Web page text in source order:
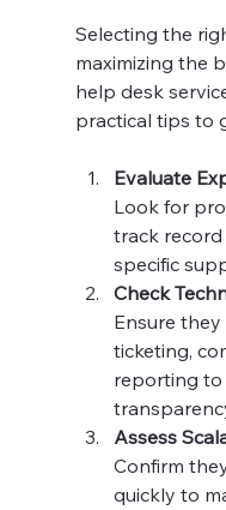
Selecting the
maximizing the
help desk
practical tips to
Evaluate
Look for
track
specific
Check
Ensure
ticketing,
reporting to
Assess
Confirm
quickly to